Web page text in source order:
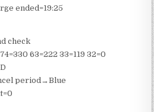
ended=19:25
check
63=222 33=119 32=0
period→Blue